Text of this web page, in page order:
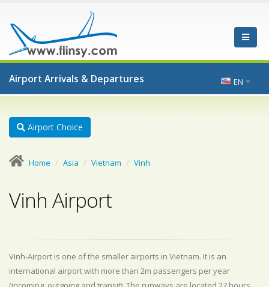
Airport Arrivals & Departures EN
Airport Choice
Home Asia Vietnam Vinh
Vinh Airport
Vinh-Airport is one of the smaller airports in Vietnam. It is an
international airport with more than 2m passengers per year